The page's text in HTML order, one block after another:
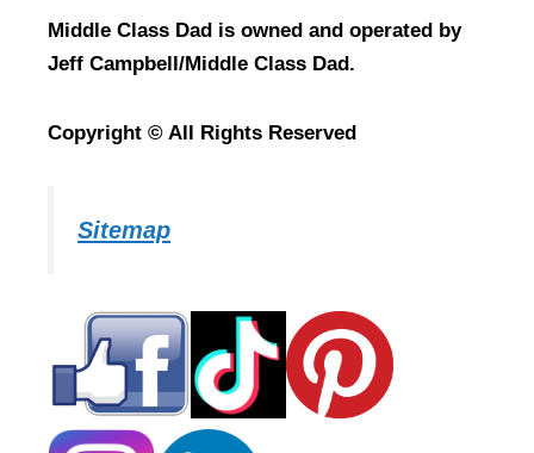
Middle Class Dad is owned and operated by
Jeff Campbell/Middle Class Dad.
Copyright © All Rights Reserved
Sitemap